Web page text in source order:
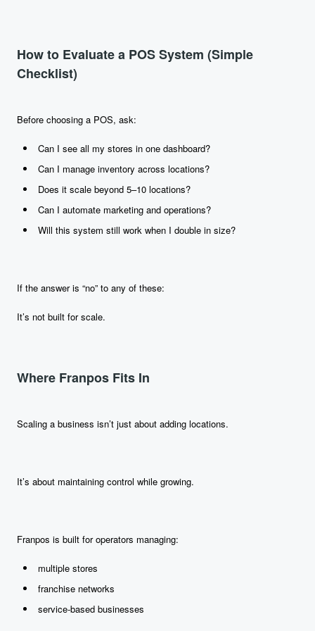
How to Evaluate a POS System (Simple
Checklist)
Before choosing a POS, ask:
Can I see all my stores in one dashboard?
Can I manage inventory across locations?
Does it scale beyond 5–10 locations?
Can I automate marketing and operations?
Will this system still work when I double in size?
If the answer is “no” to any of these:
It’s not built for scale.
Where Franpos Fits In
Scaling a business isn’t just about adding locations.
It’s about maintaining control while growing.
Franpos is built for operators managing:
multiple stores
franchise networks
service-based businesses